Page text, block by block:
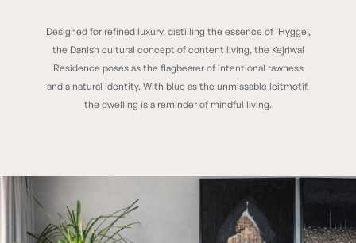
K RESIDENCE
Designed for refined luxury, distilling the essence of ‘Hygge’,
the Danish cultural concept of content living, the Kejriwal
Residence poses as the flagbearer of intentional rawness
and a natural identity. With blue as the unmissable leitmotif,
the dwelling is a reminder of mindful living.